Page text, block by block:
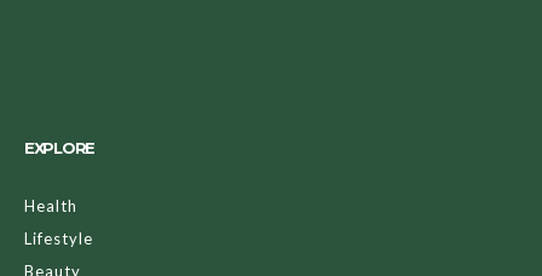
EXPLORE
Health
Lifestyle
Beauty